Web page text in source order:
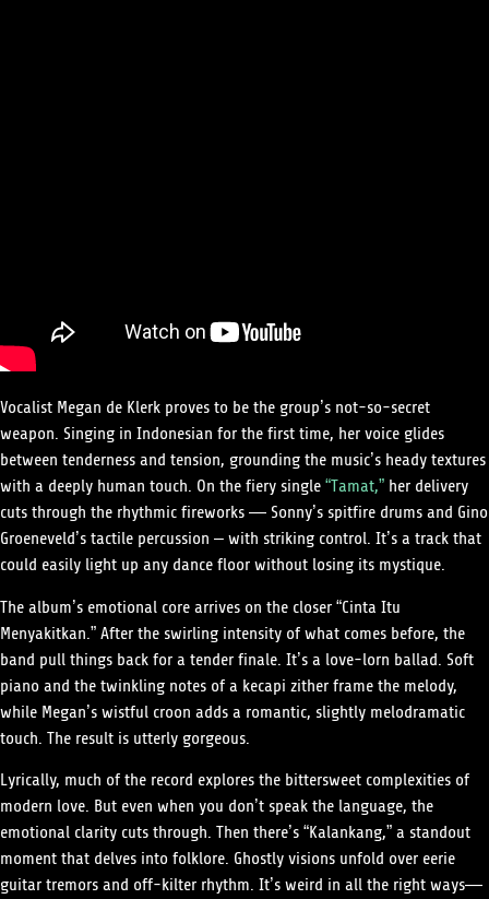
Vocalist Megan de Klerk proves to be the group’s not-so-secret
weapon. Singing in Indonesian for the first time, her voice glides
between tenderness and tension, grounding the music’s heady textures
with a deeply human touch. On the fiery single“Tamat,”her delivery
cuts through the rhythmic fireworks — Sonny’s spitfire drums and Gino
Groeneveld’s tactile percussion – with striking control. It’s a track that
could easily light up any dance floor without losing its mystique.
The album’s emotional core arrives on the closer “Cinta Itu
Menyakitkan.” After the swirling intensity of what comes before, the
band pull things back for a tender finale. It’s a love-lorn ballad. Soft
piano and the twinkling notes of a kecapi zither frame the melody,
while Megan’s wistful croon adds a romantic, slightly melodramatic
touch. The result is utterly gorgeous.
Lyrically, much of the record explores the bittersweet complexities of
modern love. But even when you don’t speak the language, the
emotional clarity cuts through. Then there’s “Kalankang,” a standout
moment that delves into folklore. Ghostly visions unfold over eerie
guitar tremors and off-kilter rhythm. It’s weird in all the right ways—